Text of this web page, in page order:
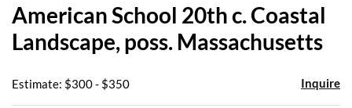
American School 20th c. Coastal
Landscape, poss. Massachusetts
Estimate: $300 - $350 Inquire